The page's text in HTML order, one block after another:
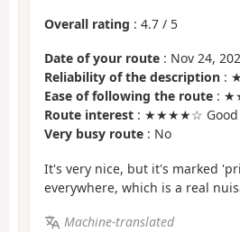
Overall rating : 4.7 / 5
Date of your route : Nov 24,
Reliability of the description :
Ease of following the route :
Route interest : ★★★★☆ Good
Very busy route : No
It's very nice, but it's marked
everywhere, which is a real
Machine-translated